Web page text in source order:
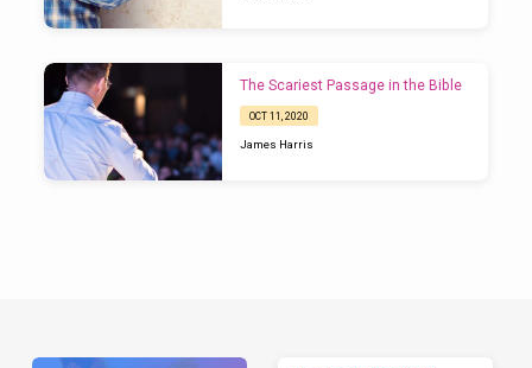
The Scariest Passage in the Bible
OCT 11, 2020
James Harris